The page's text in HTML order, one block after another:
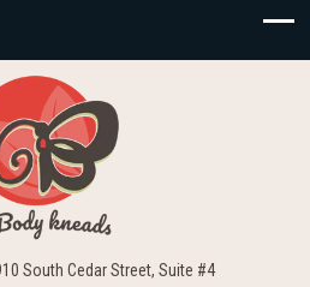
South Cedar Street, Suite #4